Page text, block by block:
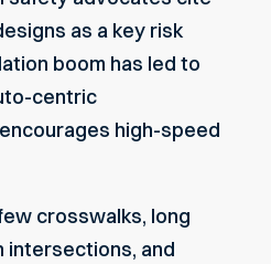
as a key risk
boom has led to
centric
high-speed
crosswalks, long
and